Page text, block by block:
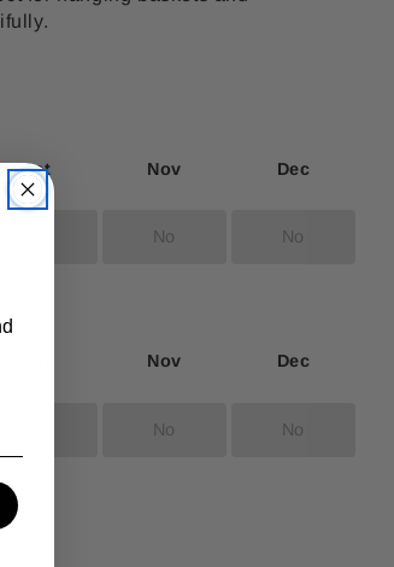
Oct Nov Dec
No No
Nov Dec
No No